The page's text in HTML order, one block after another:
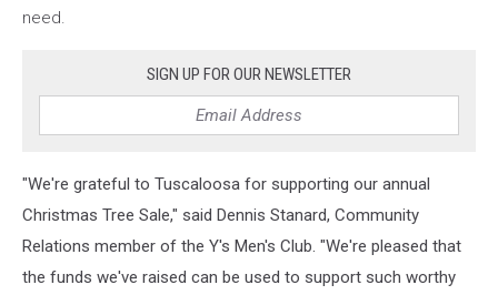
need.
SIGN UP FOR OUR NEWSLETTER
"We're grateful to Tuscaloosa for supporting our annual
Christmas Tree Sale," said Dennis Stanard, Community
Relations member of the Y's Men's Club. "We're pleased that
the funds we've raised can be used to support such worthy